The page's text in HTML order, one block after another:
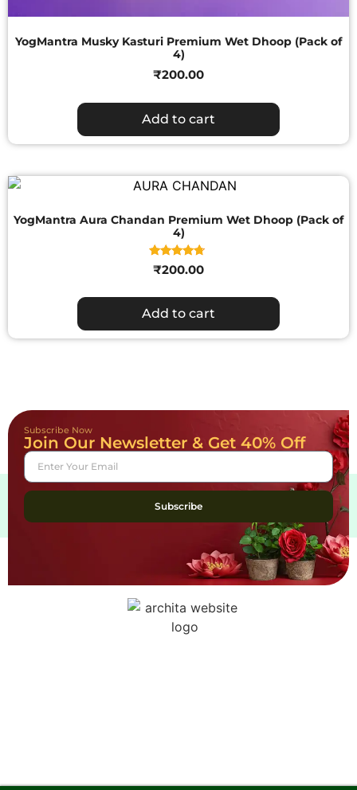
YogMantra Musky Kasturi Premium Wet Dhoop (Pack of
4)
₹200.00
Add to cart
YogMantra Aura Chandan Premium Wet Dhoop (Pack of
4)
Rated
4.50
₹200.00
Add to cart
Subscribe Now
Join Our Newsletter & Get 40% Off
Subscribe